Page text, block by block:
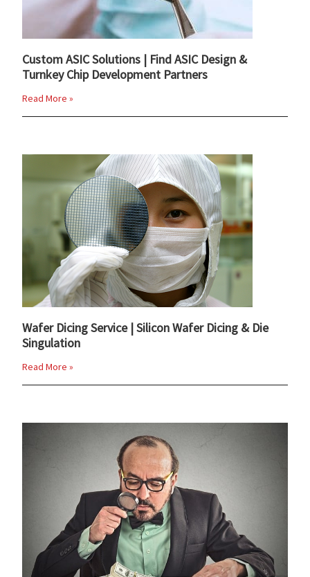
Custom ASIC Solutions | Find ASIC Design &
Turnkey Chip Development Partners
Read More »
Wafer Dicing Service | Silicon Wafer Dicing & Die
Singulation
Read More »